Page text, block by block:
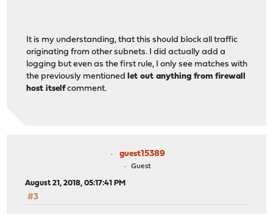
It is my understanding, that this should block all traffic
originating from other subnets. I did actually add a
logging but even as the first rule, I only see matches with
the previously mentioned let out anything from firewall
host itselfcomment.
guest15389
Guest
August 21, 2018, 05:17:41 PM
#3